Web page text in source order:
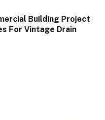
Building Project
For Vintage Drain